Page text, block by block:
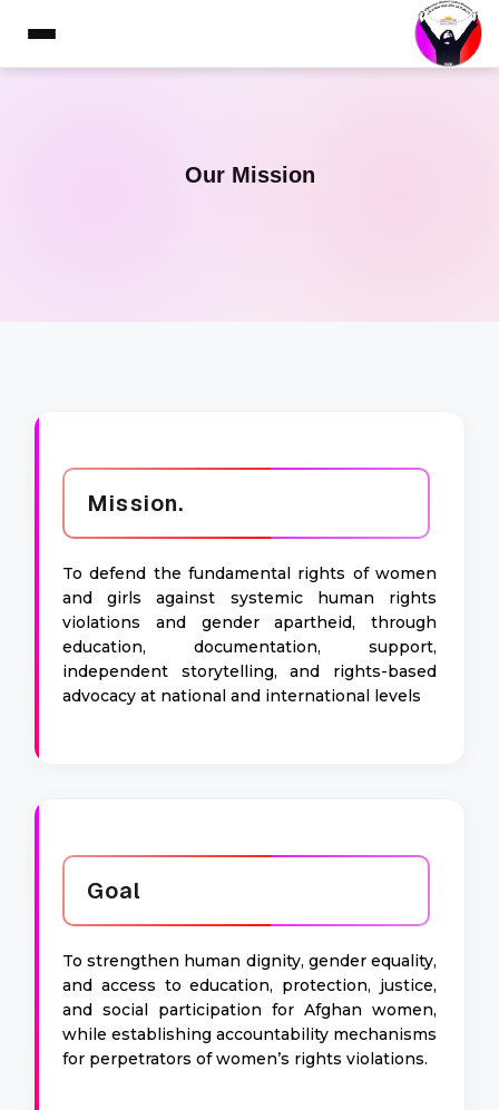
Our Mission
Mission.
To defend the fundamental rights of women
and girls against systemic human rights
violations and gender apartheid, through
education, documentation, support,
independent storytelling, and rights-based
advocacy at national and international levels
Goal
To strengthen human dignity, gender equality,
and access to education, protection, justice,
and social participation for Afghan women,
while establishing accountability mechanisms
for perpetrators of women’s rights violations.